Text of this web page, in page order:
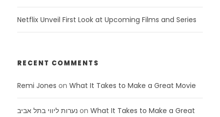
Netflix Unveil First Look at Upcoming Films and Series
RECENT COMMENTS
Remi Jones on What It Takes to Make a Great Movie
נערות ליווי בתל אביב on What It Takes to Make a Great